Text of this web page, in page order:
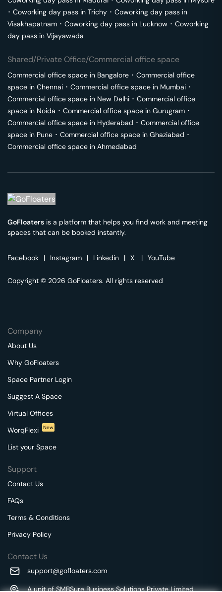
･ Coworking day pass in Trichy ･ Coworking day pass in
Visakhapatnam ･ Coworking day pass in Lucknow ･ Coworking
day pass in Vijayawada
Shared/Private Office/Commercial office space
Commercial office space in Bangalore ･ Commercial office
space in Chennai ･ Commercial office space in Mumbai ･
Commercial office space in New Delhi ･ Commercial office
space in Noida ･ Commercial office space in Gurugram ･
Commercial office space in Hyderabad ･ Commercial office
space in Pune ･ Commercial office space in Ghaziabad ･
Commercial office space in Ahmedabad
GoFloaters is a platform that helps you find work and meeting
spaces that can be booked instantly.
Facebook | Instagram | Linkedin | X | YouTube
Copyright © 2026 GoFloaters. All rights reserved
Company
About Us
Why GoFloaters
Space Partner Login
Suggest A Space
Virtual Offices
WorqFlexi
New
List your Space
Support
Contact Us
FAQs
Terms & Conditions
Privacy Policy
Contact Us
support@gofloaters.com
A unit of SMBSure Business Solutions Private Limited